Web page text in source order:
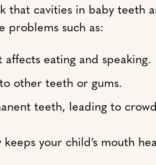
that cavities in baby teeth
problems such as:
eating and speaking.
other teeth or gums.
teeth, leading to
your child’s mouth